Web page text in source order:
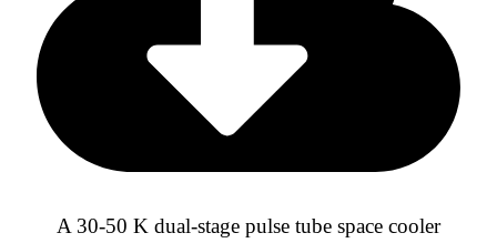
A 30-50 K dual-stage pulse tube space cooler